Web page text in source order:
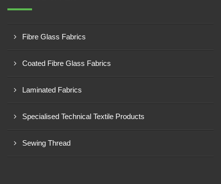
Fibre Glass Fabrics
Coated Fibre Glass Fabrics
Laminated Fabrics
Specialised Technical Textile Products
Sewing Thread